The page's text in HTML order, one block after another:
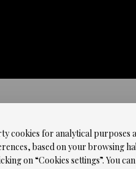
cookies for analytical purposes
based on your browsing
on “Cookies settings”. You